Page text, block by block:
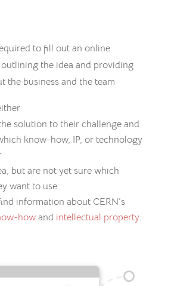
to fill out an online
the idea and providing
the business and the team
solution to their challenge and
know-how, IP, or technology
but are not yet sure which
want to use
information about CERN’s
howand intellectual property.